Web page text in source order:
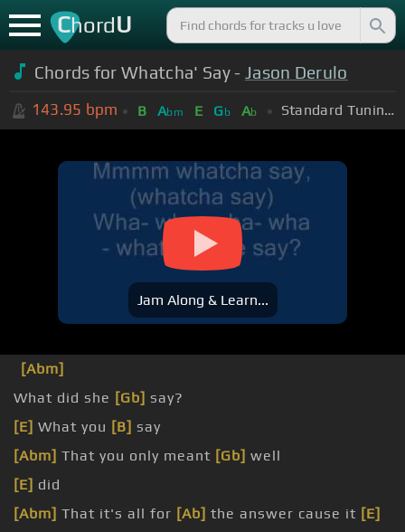
ChordU
Chords for Whatcha' Say - Jason Derulo
143.95 bpm B Abm E Gb Ab Standard Tuning (EADGBE)
Jam Along & Learn...
[Abm]
What did she [Gb] say?
[E] What you [B] say
[Abm] That you only meant [Gb] well
[E] did
[Abm] That it's all for [Ab] the answer cause it [E]